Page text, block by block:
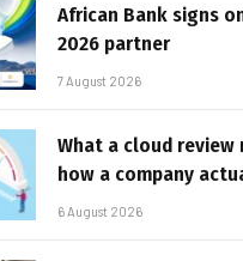
African Bank signs
2026 partner
7 August 2026
What a cloud
how a company
6 August 2026